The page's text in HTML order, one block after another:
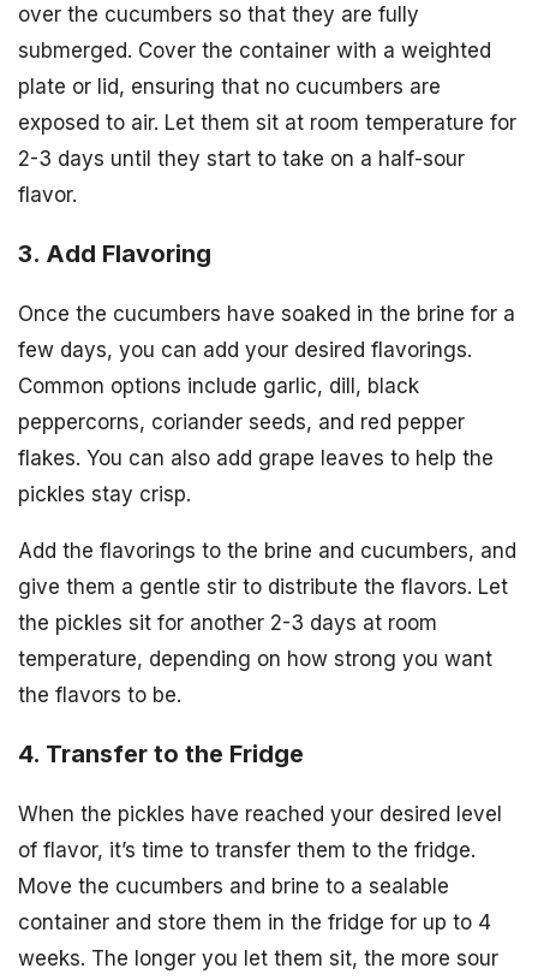
over the cucumbers so that they are fully
submerged. Cover the container with a weighted
plate or lid, ensuring that no cucumbers are
exposed to air. Let them sit at room temperature for
2-3 days until they start to take on a half-sour
flavor.
3. Add Flavoring
Once the cucumbers have soaked in the brine for a
few days, you can add your desired flavorings.
Common options include garlic, dill, black
peppercorns, coriander seeds, and red pepper
flakes. You can also add grape leaves to help the
pickles stay crisp.
Add the flavorings to the brine and cucumbers, and
give them a gentle stir to distribute the flavors. Let
the pickles sit for another 2-3 days at room
temperature, depending on how strong you want
the flavors to be.
4. Transfer to the Fridge
When the pickles have reached your desired level
of flavor, it’s time to transfer them to the fridge.
Move the cucumbers and brine to a sealable
container and store them in the fridge for up to 4
weeks. The longer you let them sit, the more sour